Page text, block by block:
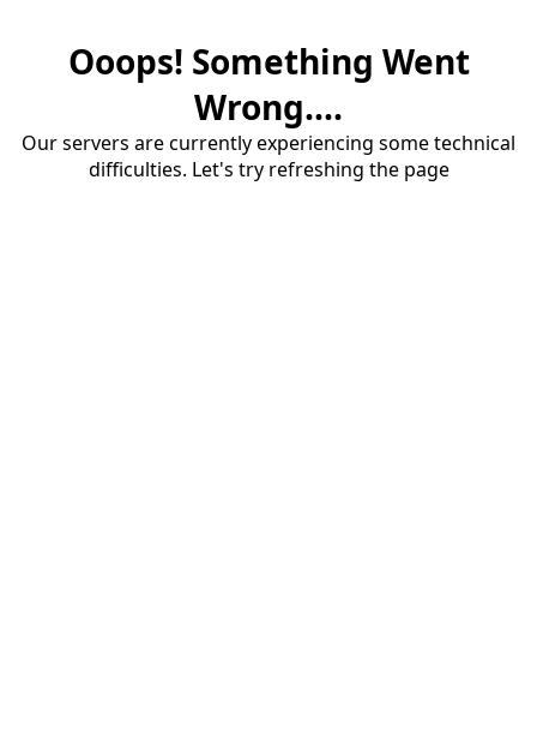
Ooops! Something Went
Wrong....
Our servers are currently experiencing some technical
difficulties. Let's try refreshing the page